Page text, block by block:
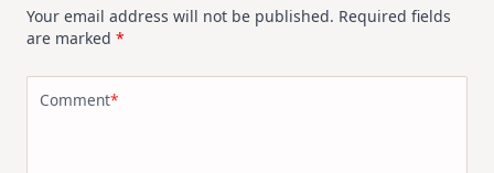
Your email address will not be published. Required fields
are marked *
Comment*